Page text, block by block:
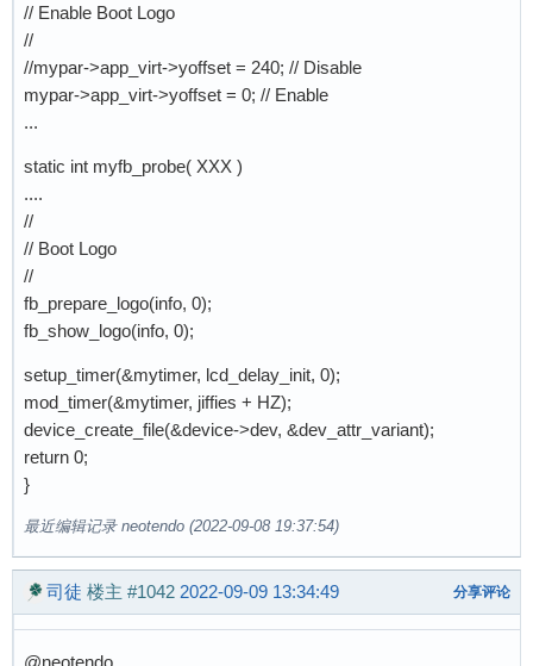
// Enable Boot Logo
//
//mypar->app_virt->yoffset = 240; // Disable
mypar->app_virt->yoffset = 0; // Enable
...
static int myfb_probe( XXX )
....
//
// Boot Logo
//
fb_prepare_logo(info, 0);
fb_show_logo(info, 0);
setup_timer(&mytimer, lcd_delay_init, 0);
mod_timer(&mytimer, jiffies + HZ);
device_create_file(&device->dev, &dev_attr_variant);
return 0;
}
最近编辑记录 neotendo (2022-09-08 19:37:54)
司徒 楼主 #1042 2022-09-09 13:34:49 分享评论
@neotendo